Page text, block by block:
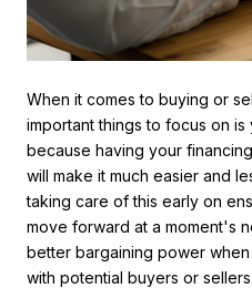
When it comes to buying or
important things to focus on is
because having your
will make it much easier and
taking care of this early on
move forward at a moment's
better bargaining power
with potential buyers or